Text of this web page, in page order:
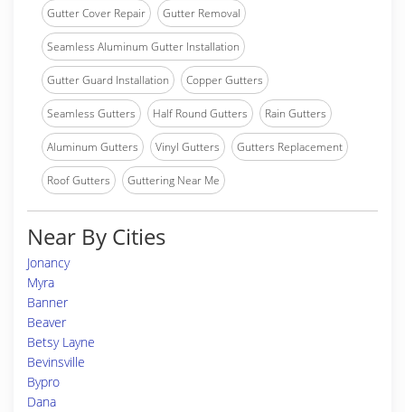
Gutter Cover Repair Gutter Removal
Seamless Aluminum Gutter Installation
Gutter Guard Installation Copper Gutters
Seamless Gutters Half Round Gutters Rain Gutters
Aluminum Gutters Vinyl Gutters Gutters Replacement
Roof Gutters Guttering Near Me
Near By Cities
Jonancy
Myra
Banner
Beaver
Betsy Layne
Bevinsville
Bypro
Dana